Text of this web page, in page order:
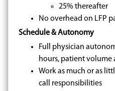
25% thereafter
No overhead on LFP
Schedule & Autonomy
Full physician
hours, patient
Work as much or as
call responsibilities